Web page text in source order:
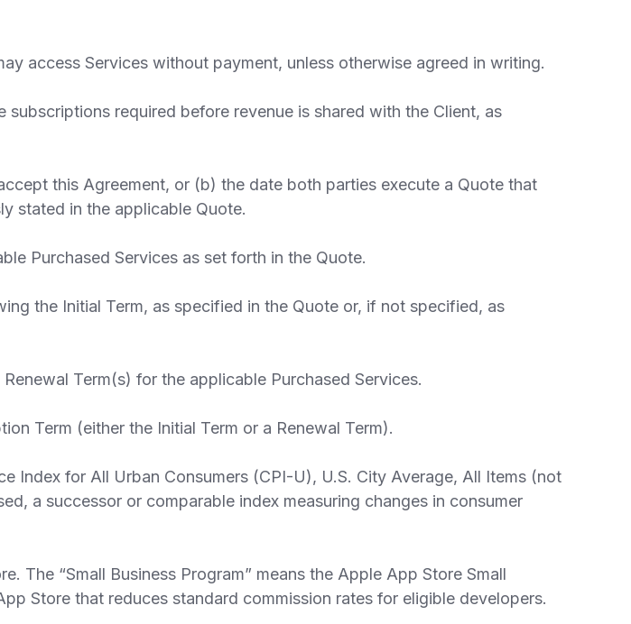
access Services without payment, unless otherwise agreed in writing.
required before revenue is shared with the Client, as
this Agreement, or (b) the date both parties execute a Quote that
stated in the applicable Quote.
Purchased Services as set forth in the Quote.
the Initial Term, as specified in the Quote or, if not specified, as
Term(s) for the applicable Purchased Services.
Term (either the Initial Term or a Renewal Term).
Index for All Urban Consumers (CPI-U), U.S. City Average, All Items (not
a successor or comparable index measuring changes in consumer
The “Small Business Program” means the Apple App Store Small
Store that reduces standard commission rates for eligible developers.